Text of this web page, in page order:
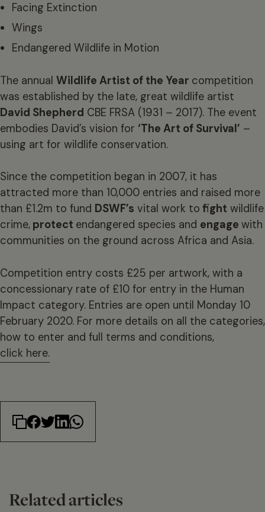
Facing Extinction
Wings
Endangered Wildlife in Motion
The annual Wildlife Artist of the Year competition
was established by the late, great wildlife artist
David Shepherd CBE FRSA (1931 – 2017). The event
embodies David’s vision for ‘The Art of Survival’ –
using art for wildlife conservation.
Since the competition began in 2007, it has
attracted more than 10,000 entries and raised more
than £1.2m to fund DSWF’s vital work to fight wildlife
crime, protect endangered species and engage with
communities on the ground across Africa and Asia.
Competition entry costs £25 per artwork, with a
concessionary rate of £10 for entry in the Human
Impact category. Entries are open until Monday 10
February 2020. For more details on all the categories,
how to enter and full terms and conditions,
click here.
Related articles